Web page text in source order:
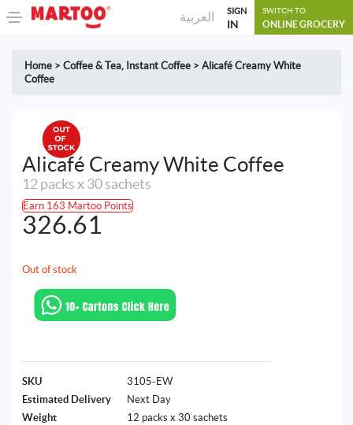
العربية SIGN
IN
SWITCH TO
ONLINE GROCERY
Home > Coffee & Tea, Instant Coffee > Alicafé Creamy White
Coffee
Alicafé Creamy White Coffee
12 packs x 30 sachets
Earn 163 Martoo Points
326.61
Out of stock
SKU
3105-EW
Estimated Delivery
Next Day
Weight
12 packs x 30 sachets